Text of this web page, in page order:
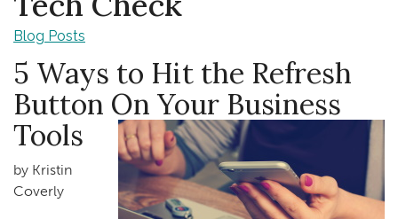
Blog Posts
5 Ways to Hit the Refresh
Button On Your Business
Tools
by Kristin
Coverly